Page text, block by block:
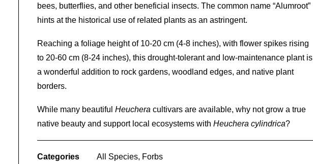
bees, butterflies, and other beneficial insects. The common name “Alumroot”
hints at the historical use of related plants as an astringent.
Reaching a foliage height of 10-20 cm (4-8 inches), with flower spikes rising
to 20-60 cm (8-24 inches), this drought-tolerant and low-maintenance plant is
a wonderful addition to rock gardens, woodland edges, and native plant
borders.
While many beautiful Heuchera cultivars are available, why not grow a true
native beauty and support local ecosystems with Heuchera cylindrica?
Categories All Species, Forbs